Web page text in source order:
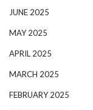
JUNE 2025
MAY 2025
APRIL 2025
MARCH 2025
FEBRUARY 2025